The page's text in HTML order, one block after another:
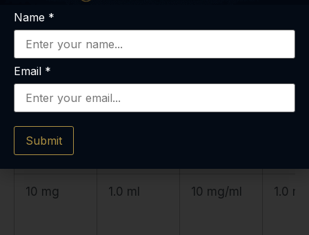
10 mg 0.5
10 mg 1.0 ml 10 mg/ml 1.0
Name *
Email *
Submit